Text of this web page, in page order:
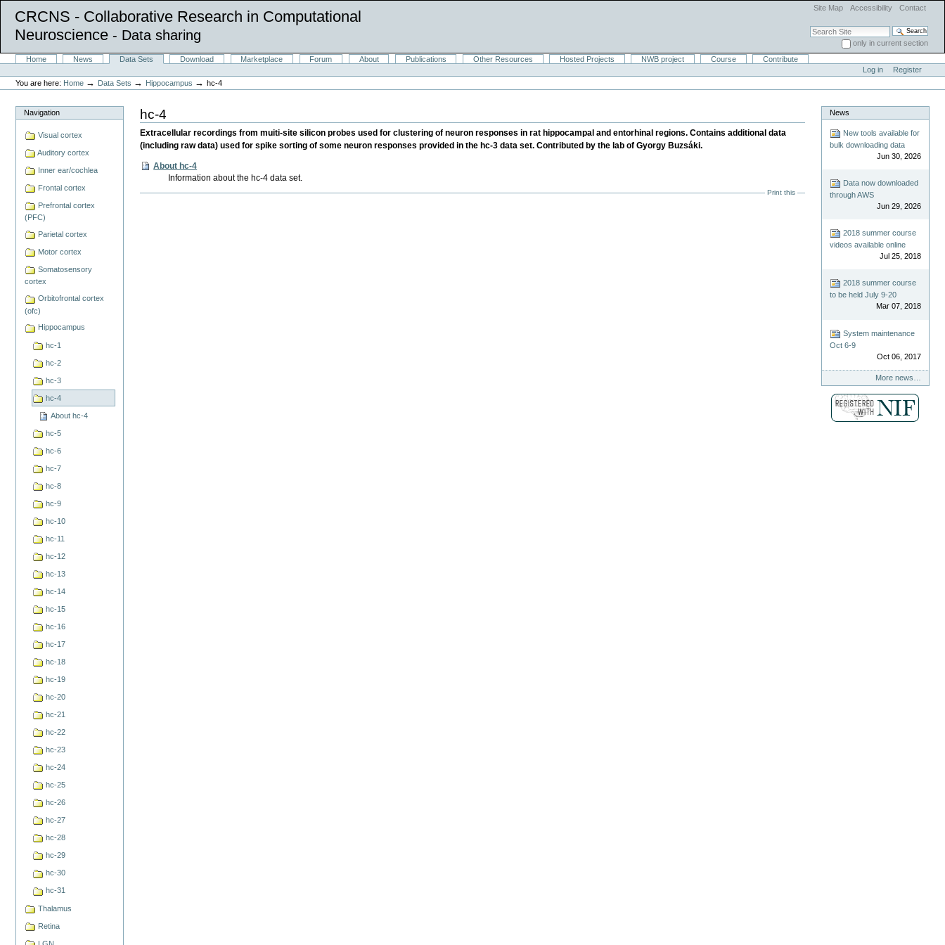
Site Map Accessibility Contact
Search Site
only in current section
Advanced Search…
CRCNS - Collaborative Research in Computational
Neuroscience - Data sharing
navigation
SectionsHome News Data Sets Download Marketplace Forum About Publications Other Resources Hosted Projects NWB project Course
Contribute
Personal
tools
Log in
Register
You are here: Home → Data Sets → Hippocampus →hc-4
Navigation
Visual cortex
Auditory cortex
Inner ear/cochlea
Frontal cortex
Prefrontal cortex
(PFC)
Parietal cortex
Motor cortex
Somatosensory
cortex
Orbitofrontal cortex
(ofc)
Hippocampus
hc-1
hc-2
hc-3
hc-4
About hc-4
hc-5
hc-6
hc-7
hc-8
hc-9
hc-10
hc-11
hc-12
hc-13
hc-14
hc-15
hc-16
hc-17
hc-18
hc-19
hc-20
hc-21
hc-22
hc-23
hc-24
hc-25
hc-26
hc-27
hc-28
hc-29
hc-30
hc-31
Thalamus
Retina
LGN
hc-4
Extracellular recordings from muiti-site silicon probes used for clustering of neuron responses in rat hippocampal and entorhinal regions. Contains additional data
(including raw data) used for spike sorting of some neuron responses provided in the hc-3 data set. Contributed by the lab of Gyorgy Buzsáki.
About hc-4
Information about the hc-4 data set.
Print this
News
New tools available for
bulk downloading data
Jun 30, 2026
Data now downloaded
through AWS
Jun 29, 2026
2018 summer course
videos available online
Jul 25, 2018
2018 summer course
to be held July 9-20
Mar 07, 2018
System maintenance
Oct 6-9
Oct 06, 2017
More news…